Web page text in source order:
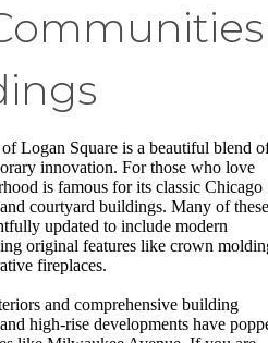
Logan Square is a beautiful blend
innovation. For those who love
is famous for its classic Chicago
courtyard buildings. Many of these
updated to include modern
original features like crown
fireplaces.
and comprehensive building
high-rise developments have